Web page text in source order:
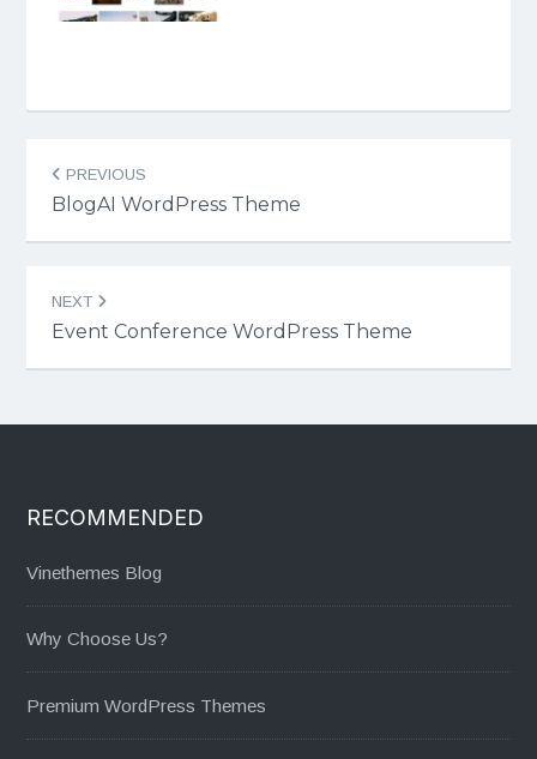
Post
navigation
PREVIOUS
BlogAI WordPress Theme
NEXT
Event Conference WordPress Theme
RECOMMENDED
Vinethemes Blog
Why Choose Us?
Premium WordPress Themes